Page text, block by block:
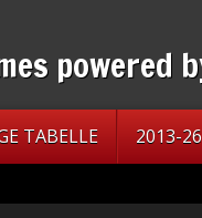
TABELLE 2013-26